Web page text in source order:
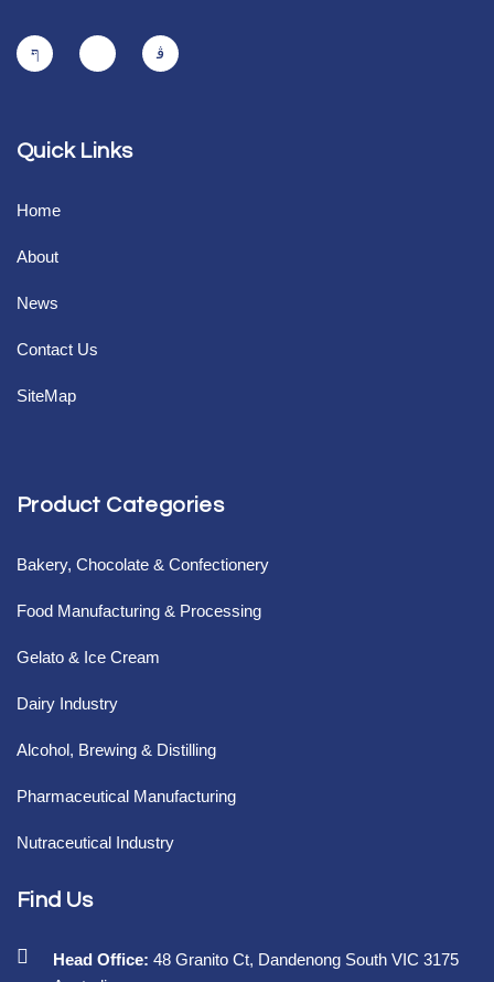
Quick Links
Home
About
News
Contact Us
SiteMap
Product Categories
Bakery, Chocolate & Confectionery
Food Manufacturing & Processing
Gelato & Ice Cream
Dairy Industry
Alcohol, Brewing & Distilling
Pharmaceutical Manufacturing
Nutraceutical Industry
Find Us
Head Office: 48 Granito Ct, Dandenong South VIC 3175